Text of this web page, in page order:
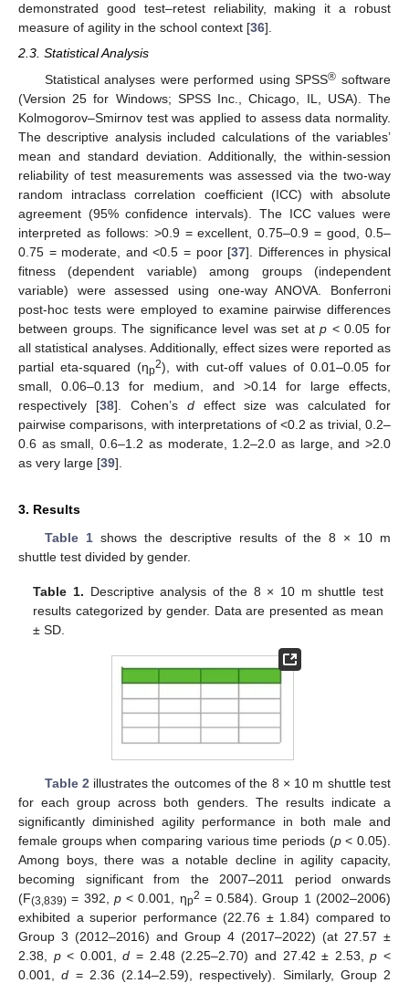
demonstrated good test–retest reliability, making it a robust
measure of agility in the school context [36].
2.3. Statistical Analysis
Statistical analyses were performed using SPSS® software
(Version 25 for Windows; SPSS Inc., Chicago, IL, USA). The
Kolmogorov–Smirnov test was applied to assess data normality.
The descriptive analysis included calculations of the variables’
mean and standard deviation. Additionally, the within-session
reliability of test measurements was assessed via the two-way
random intraclass correlation coefficient (ICC) with absolute
agreement (95% confidence intervals). The ICC values were
interpreted as follows: >0.9 = excellent, 0.75–0.9 = good, 0.5–
0.75 = moderate, and <0.5 = poor [37]. Differences in physical
fitness (dependent variable) among groups (independent
variable) were assessed using one-way ANOVA. Bonferroni
post-hoc tests were employed to examine pairwise differences
between groups. The significance level was set atp < 0.05 for
all statistical analyses. Additionally, effect sizes were reported as
partial eta-squared (ηp2), with cut-off values of 0.01–0.05 for
small, 0.06–0.13 for medium, and >0.14 for large effects,
respectively [38]. Cohen’s deffect size was calculated for
pairwise comparisons, with interpretations of <0.2 as trivial, 0.2–
0.6 as small, 0.6–1.2 as moderate, 1.2–2.0 as large, and >2.0
as very large [39].
3. Results
Table 1shows the descriptive results of the 8 × 10 m
shuttle test divided by gender.
Table 1. Descriptive analysis of the 8 × 10 m shuttle test
results categorized by gender. Data are presented as mean
± SD.
Table 2 illustrates the outcomes of the 8 × 10 m shuttle test
for each group across both genders. The results indicate a
significantly diminished agility performance in both male and
female groups when comparing various time periods (p< 0.05).
Among boys, there was a notable decline in agility capacity,
becoming significant from the 2007–2011 period onwards
(F(3,839) = 392, p< 0.001, ηp2 = 0.584). Group 1 (2002–2006)
exhibited a superior performance (22.76 ± 1.84) compared to
Group 3 (2012–2016) and Group 4 (2017–2022) (at 27.57 ±
2.38, p< 0.001,d = 2.48 (2.25–2.70) and 27.42 ± 2.53,p <
0.001,d = 2.36 (2.14–2.59), respectively). Similarly, Group 2